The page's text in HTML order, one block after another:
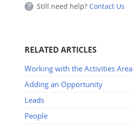
Still need help? Contact Us
RELATED ARTICLES
Working with the Activities Area
Adding an Opportunity
Leads
People